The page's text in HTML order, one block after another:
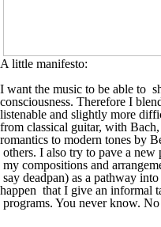
A little manifesto:
I want the music to be able to
consciousness. Therefore I
listenable and slightly more
from classical guitar, with
romantics to modern tones by
others. I also try to pave a
my compositions and
say deadpan) as a pathway
happen that I give an informal
programs. You never know.